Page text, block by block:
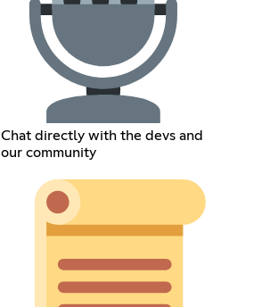
Chat directly with the devs and
our community